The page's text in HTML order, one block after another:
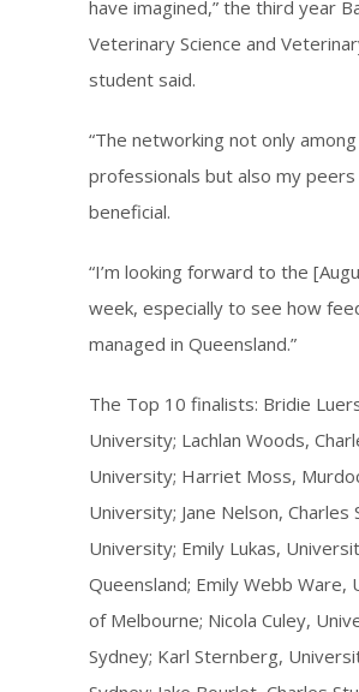
have imagined,” the third year
Veterinary Science and
student said.
“The networking not only
professionals but also my
beneficial.
“I’m looking forward to the
week, especially to see how
managed in Queensland.”
The Top 10 finalists: Bridie
University; Lachlan Woods,
University; Harriet Moss,
University; Jane Nelson, Charles
University; Emily Lukas,
Queensland; Emily Webb Ware,
of Melbourne; Nicola Culey,
Sydney; Karl Sternberg,